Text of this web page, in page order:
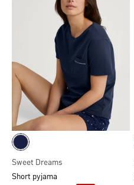
Sweet Dreams
Short pyjama